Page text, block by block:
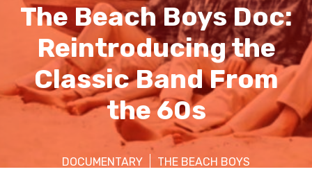
The Beach Boys Doc:
Reintroducing the
Classic Band From
the 60s
DOCUMENTARY THE BEACH BOYS